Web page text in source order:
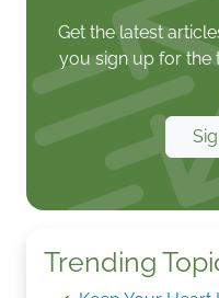
Get the latest
you sign up for the
Trending